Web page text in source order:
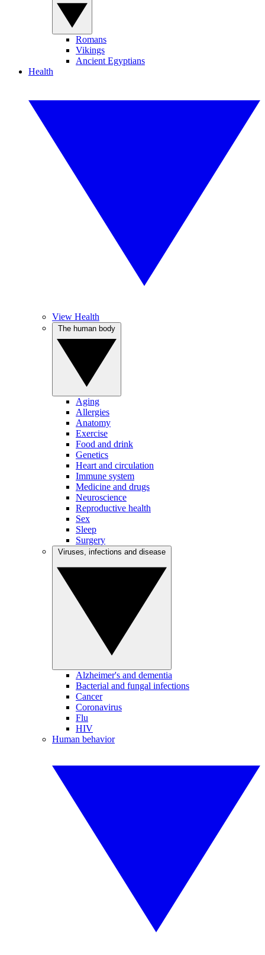
Romans
Vikings
Ancient Egyptians
Health
View Health
Aging
Allergies
Anatomy
Exercise
Food and drink
Genetics
Heart and circulation
Immune system
Medicine and drugs
Neuroscience
Reproductive health
Sex
Sleep
Surgery
Alzheimer's and dementia
Bacterial and fungal infections
Cancer
Coronavirus
Flu
HIV
Human behavior